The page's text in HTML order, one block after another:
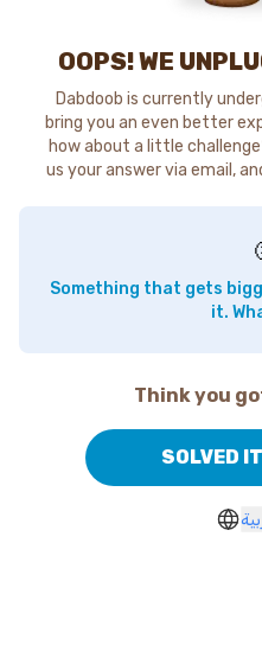
OOPS! WE
Dabdoob is currently
bring you an even better
how about a little
us your answer via email,
Something that gets
it.
Think you
SOLVED